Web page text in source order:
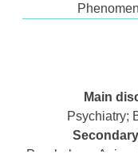
Main
Psychiatry;
Psychology;